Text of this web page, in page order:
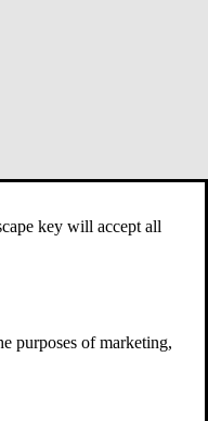
key will accept all
purposes of marketing,